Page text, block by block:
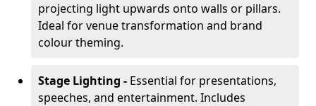
projecting light upwards onto walls or pillars.
Ideal for venue transformation and brand
colour theming.
Stage Lighting - Essential for presentations,
speeches, and entertainment. Includes